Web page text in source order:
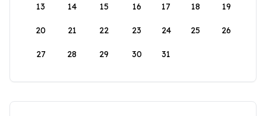
13 14 15 16 17 18 19
20 21 22 23 24 25 26
27 28 29 30 31